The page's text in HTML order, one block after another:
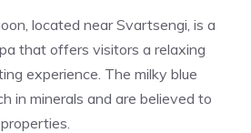
located near Svartsengi, is a
that offers visitors a relaxing
experience. The milky blue
in minerals and are believed to